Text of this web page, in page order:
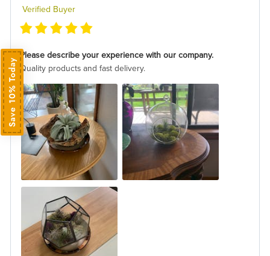
Verified Buyer
Please describe your experience with our company.
Quality products and fast delivery.
Save 10% Today